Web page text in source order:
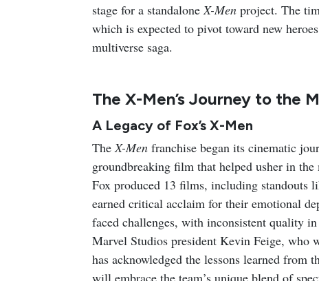
stage for a standalone X-Men project. The
which is expected to pivot toward new
multiverse saga.
The X-Men’s Journey to the
A Legacy of Fox’s X-Men
The X-Men franchise began its cinematic
groundbreaking film that helped usher in the
Fox produced 13 films, including standouts
earned critical acclaim for their emotional
faced challenges, with inconsistent quality
Marvel Studios president Kevin Feige, who
has acknowledged the lessons learned from
will embrace the team’s unique blend of